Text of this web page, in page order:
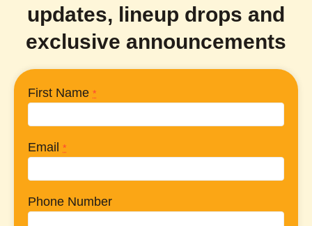
updates, lineup drops and
exclusive announcements
First Name *
Email *
Phone Number